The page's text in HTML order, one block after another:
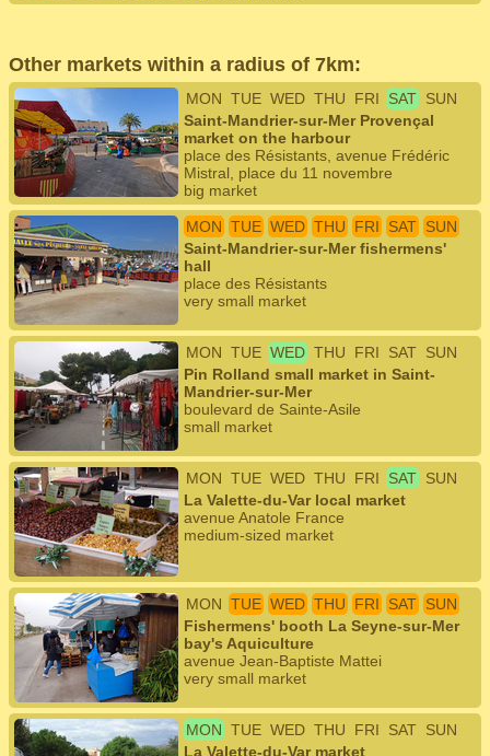
Other markets within a radius of 7km:
MON TUE WED THU FRI SAT SUN
Saint-Mandrier-sur-Mer Provençal
market on the harbour
place des Résistants, avenue Frédéric
Mistral, place du 11 novembre
big market
MON TUE WED THU FRI SAT SUN
Saint-Mandrier-sur-Mer fishermens'
hall
place des Résistants
very small market
MON TUE WED THU FRI SAT SUN
Pin Rolland small market in Saint-
Mandrier-sur-Mer
boulevard de Sainte-Asile
small market
MON TUE WED THU FRI SAT SUN
La Valette-du-Var local market
avenue Anatole France
medium-sized market
MON TUE WED THU FRI SAT SUN
Fishermens' booth La Seyne-sur-Mer
bay's Aquiculture
avenue Jean-Baptiste Mattei
very small market
MON TUE WED THU FRI SAT SUN
La Valette-du-Var market